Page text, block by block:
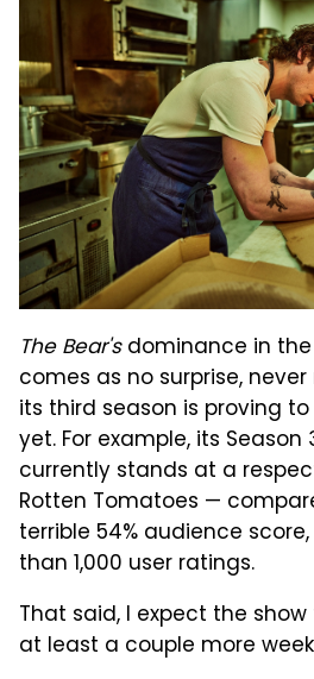
The Bear'sdominance in
comes as no surprise,
its third season is proving
yet. For example, its
currently stands at a
Rotten Tomatoes —
terrible 54% audience
than 1,000 user ratings.
That said, I expect the
at least a couple more